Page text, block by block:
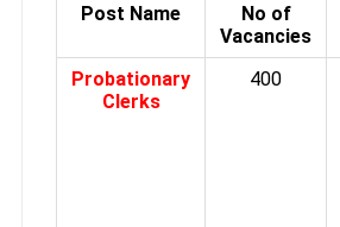
Post Name
No of
Vacancies
Probationary
Clerks
400